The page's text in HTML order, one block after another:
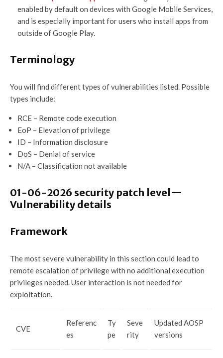
enabled by default on devices with Google Mobile Services,
and is especially important for users who install apps from
outside of Google Play.
Terminology
You will find different types of vulnerabilities listed. Possible
types include:
RCE – Remote code execution
EoP – Elevation of privilege
ID – Information disclosure
DoS – Denial of service
N/A – Classification not available
01-06-2026 security patch level—
Vulnerability details
Framework
The most severe vulnerability in this section could lead to
remote escalation of privilege with no additional execution
privileges needed. User interaction is not needed for
exploitation.
CVE
Referenc
es
Ty
pe
Seve
rity
Updated AOSP
versions